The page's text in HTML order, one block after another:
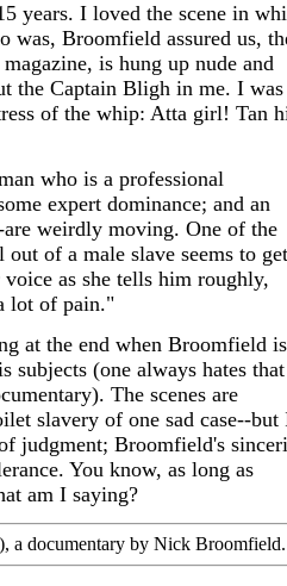
years. I loved the scene in
was, Broomfield assured us,
is hung up nude and
the Captain Bligh in me. I was
of the whip: Atta girl! Tan
who is a professional
expert dominance; and an
weirdly moving. One of the
of a male slave seems to
as she tells him roughly,
lot of pain."
at the end when Broomfield is
subjects (one always hates that
The scenes are
slavery of one sad case--but
judgment; Broomfield's
You know, as long as
am I saying?
a documentary by Nick Broomfield.